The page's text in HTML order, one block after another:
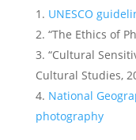
UNESCO
“The Ethics of
“Cultural
Cultural Studies,
National
photography